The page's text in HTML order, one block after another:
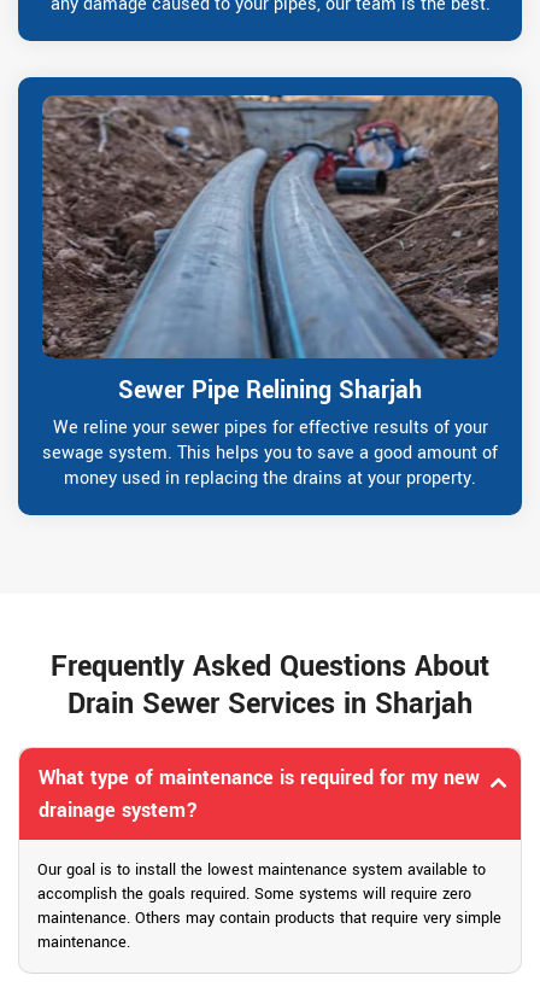
Sewer Pipe Relining Sharjah
We reline your sewer pipes for effective results of your
sewage system. This helps you to save a good amount of
money used in replacing the drains at your property.
Frequently Asked Questions About
Drain Sewer Services in Sharjah
What type of maintenance is required for my new
drainage system?
Our goal is to install the lowest maintenance system available to
accomplish the goals required. Some systems will require zero
maintenance. Others may contain products that require very simple
maintenance.